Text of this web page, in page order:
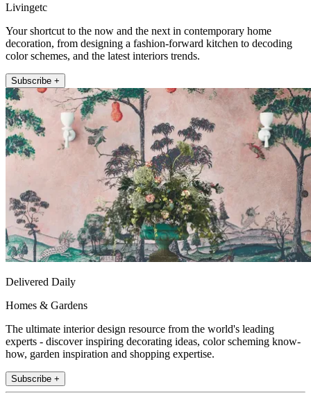
Livingetc
Your shortcut to the now and the next in contemporary home
decoration, from designing a fashion-forward kitchen to decoding
color schemes, and the latest interiors trends.
Subscribe +
Delivered Daily
Homes & Gardens
The ultimate interior design resource from the world's leading
experts - discover inspiring decorating ideas, color scheming know-
how, garden inspiration and shopping expertise.
Subscribe +